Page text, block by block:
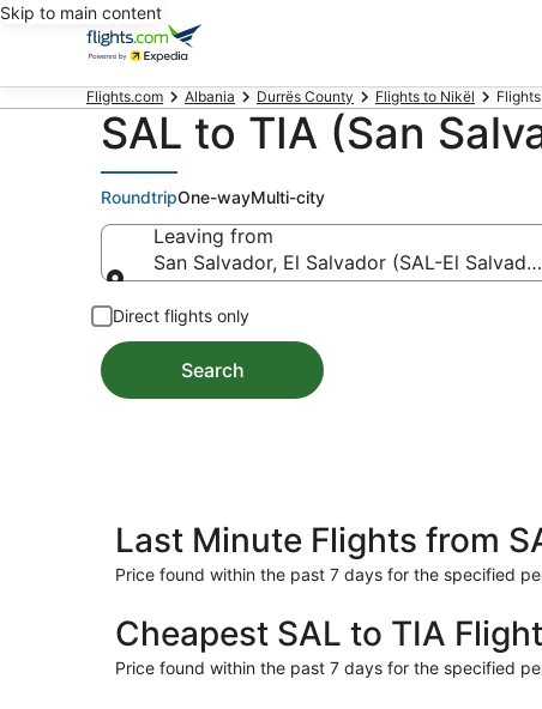
Skip to main content
Flights.com Albania Durrës County Flights to Nikël
SAL to TIA (San
RoundtripOne-wayMulti-city
Leaving from
San Salvador, El Salvador (SAL-El
Direct flights only
Search
Last Minute Flights from
Price found within the past 7 days for the specified
Cheapest SAL to TIA
Price found within the past 7 days for the specified